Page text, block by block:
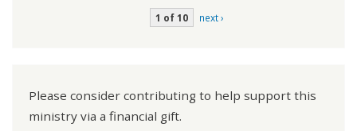
1 of 10 next ›
Please consider contributing to help support this
ministry via a financial gift.